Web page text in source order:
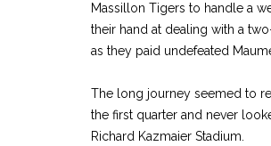
Massillon Tigers to handle a
their hand at dealing with a
as they paid undefeated
The long journey seemed to
the first quarter and never
Richard Kazmaier Stadium.